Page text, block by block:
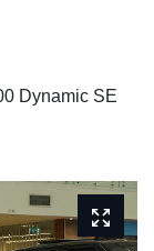
Dynamic SE